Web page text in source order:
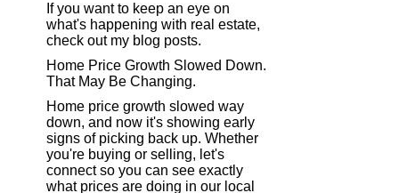
If you want to keep an eye on
what's happening with real estate,
check out my blog posts.
Home Price Growth Slowed Down.
That May Be Changing.
Home price growth slowed way
down, and now it's showing early
signs of picking back up. Whether
you're buying or selling, let's
connect so you can see exactly
what prices are doing in our local